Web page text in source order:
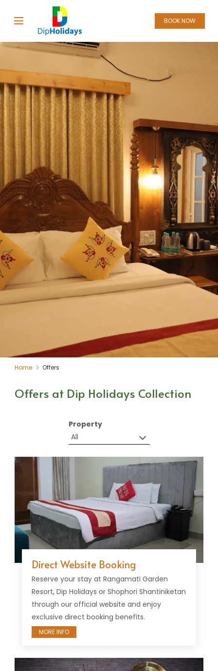
BOOK NOW
Home Offers
Offers at Dip Holidays Collection
Property
Direct Website Booking
Reserve your stay at Rangamati Garden
Resort, Dip Holidays or Shophori Shantiniketan
through our official website and enjoy
exclusive direct booking benefits.
MORE INFO